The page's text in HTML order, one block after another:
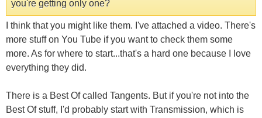
you're getting only one?
I think that you might like them. I've attached a video. There's
more stuff on You Tube if you want to check them some
more. As for where to start...that's a hard one because I love
everything they did.
There is a Best Of called Tangents. But if you're not into the
Best Of stuff, I'd probably start with Transmission, which is